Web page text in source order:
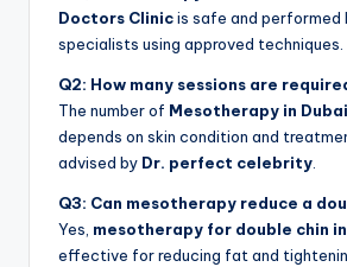
Doctors Clinicis safe and performed
specialists using approved techniques.
Q2: How many sessions are
The number of Mesotherapy in Dubai
depends on skin condition and
advised by Dr. perfect celebrity
Q3: Can mesotherapy reduce a
Yes, mesotherapy for double chin
effective for reducing fat and